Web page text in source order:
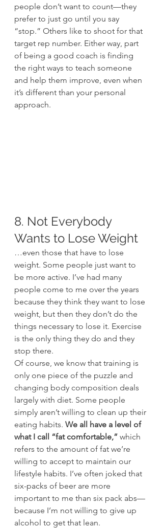
people don’t want to count—they
prefer to just go until you say
“stop.” Others like to shoot for that
target rep number. Either way, part
of being a good coach is finding
the right ways to teach someone
and help them improve, even when
it’s different than your personal
approach.
8. Not Everybody
Wants to Lose Weight
…even those that have to lose
weight. Some people just want to
be more active. I’ve had many
people come to me over the years
because they think they want to lose
weight, but then they don’t do the
things necessary to lose it. Exercise
is the only thing they do and they
stop there.
Of course, we know that training is
only one piece of the puzzle and
changing body composition deals
largely with diet. Some people
simply aren’t willing to clean up their
eating habits. We all have a level of
what I call “fat comfortable,” which
refers to the amount of fat we’re
willing to accept to maintain our
lifestyle habits. I’ve often joked that
six-packs of beer are more
important to me than six pack abs—
because I’m not willing to give up
alcohol to get that lean.